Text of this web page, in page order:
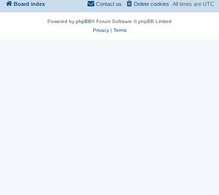
Board index All times are UTC
Delete cookies
Contact us
Powered by phpBB® Forum Software © phpBB Limited
Privacy| Terms